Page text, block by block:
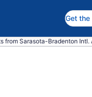
Get the
from Sarasota-Bradenton